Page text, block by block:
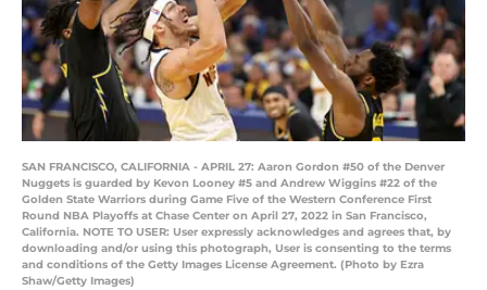
SAN FRANCISCO, CALIFORNIA - APRIL 27: Aaron Gordon #50 of the Denver
Nuggets is guarded by Kevon Looney #5 and Andrew Wiggins #22 of the
Golden State Warriors during Game Five of the Western Conference First
Round NBA Playoffs at Chase Center on April 27, 2022 in San Francisco,
California. NOTE TO USER: User expressly acknowledges and agrees that, by
downloading and/or using this photograph, User is consenting to the terms
and conditions of the Getty Images License Agreement. (Photo by Ezra
Shaw/Getty Images)